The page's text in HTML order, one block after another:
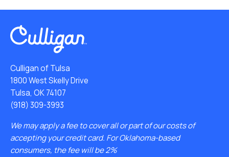
Culligan of Tulsa
1800 West Skelly Drive
Tulsa, OK 74107
(918) 309-3993
We may apply a fee to cover all or part of our costs of
accepting your credit card. For Oklahoma-based
consumers, the fee will be 2%